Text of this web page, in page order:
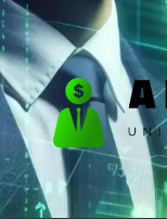
Skip
to
content